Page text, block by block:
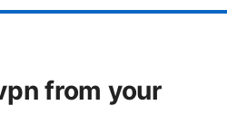
from your